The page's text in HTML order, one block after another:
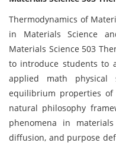
Thermodynamics of
in Materials Science
Materials Science 503
to introduce students to
applied math physical
equilibrium properties
natural philosophy
phenomena in
diffusion, and purpose